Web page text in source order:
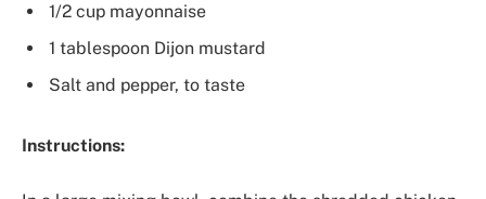
1/2 cup mayonnaise
1 tablespoon Dijon mustard
Salt and pepper, to taste
Instructions: